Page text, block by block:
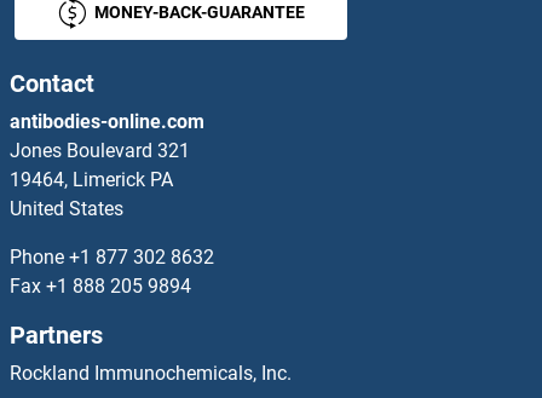
MONEY-BACK-GUARANTEE
Contact
antibodies-online.com
Jones Boulevard 321
19464, Limerick PA
United States
Phone +1 877 302 8632
Fax +1 888 205 9894
Partners
Rockland Immunochemicals, Inc.